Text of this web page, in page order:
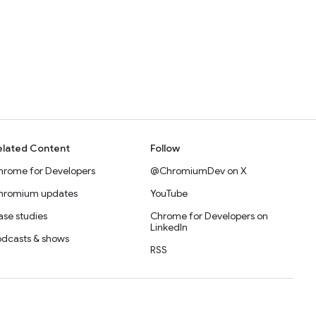
Content
for Developers
updates
studies
& shows
Follow
@ChromiumDev on X
YouTube
Chrome for Developers on
LinkedIn
RSS